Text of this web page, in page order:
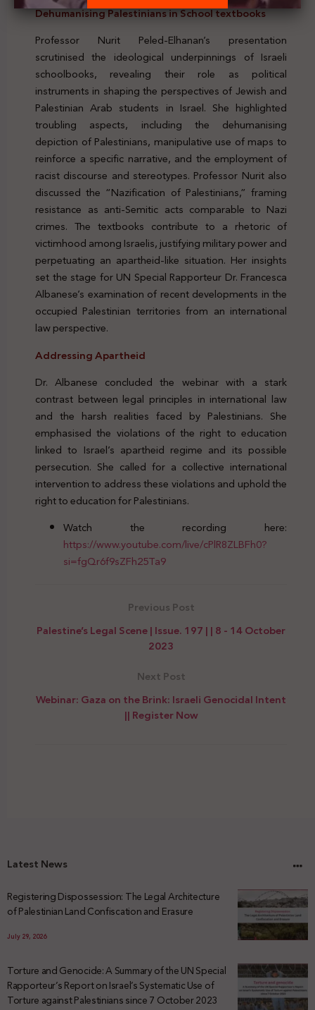
Dehumanising Palestinians in School textbooks
Professor Nurit Peled-Elhanan’s presentation
scrutinised the ideological underpinnings of Israeli
schoolbooks, revealing their role as political
instruments in shaping the perspectives of Jewish and
Palestinian Arab students in Israel. She highlighted
troubling aspects, including the dehumanising
depiction of Palestinians, manipulative use of maps to
reinforce a specific narrative, and the employment of
racist discourse and stereotypes. Professor Nurit also
discussed the “Nazification of Palestinians,” framing
resistance as anti-Semitic acts comparable to Nazi
crimes. The textbooks contribute to a rhetoric of
victimhood among Israelis, justifying military power and
perpetuating an apartheid-like situation. Her insights
set the stage for UN Special Rapporteur Dr. Francesca
Albanese’s examination of recent developments in the
occupied Palestinian territories from an international
law perspective.
Addressing Apartheid
Dr. Albanese concluded the webinar with a stark
contrast between legal principles in international law
and the harsh realities faced by Palestinians. She
emphasised the violations of the right to education
linked to Israel’s apartheid regime and its possible
persecution. She called for a collective international
intervention to address these violations and uphold the
right to education for Palestinians.
Watch the recording here:
https://www.youtube.com/live/cPlR8ZLBFh0?
si=fgQr6f9sZFh25Ta9
Previous Post
Palestine’s Legal Scene | Issue. 197 | | 8 - 14 October
2023
Next Post
Webinar: Gaza on the Brink: Israeli Genocidal Intent
|| Register Now
Latest News
Registering Dispossession: The Legal Architecture
of Palestinian Land Confiscation and Erasure
July 29, 2026
Torture and Genocide: A Summary of the UN Special
Rapporteur’s Report on Israel’s Systematic Use of
Torture against Palestinians since 7 October 2023